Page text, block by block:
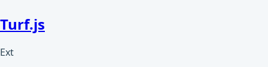
Turf.js
Ext